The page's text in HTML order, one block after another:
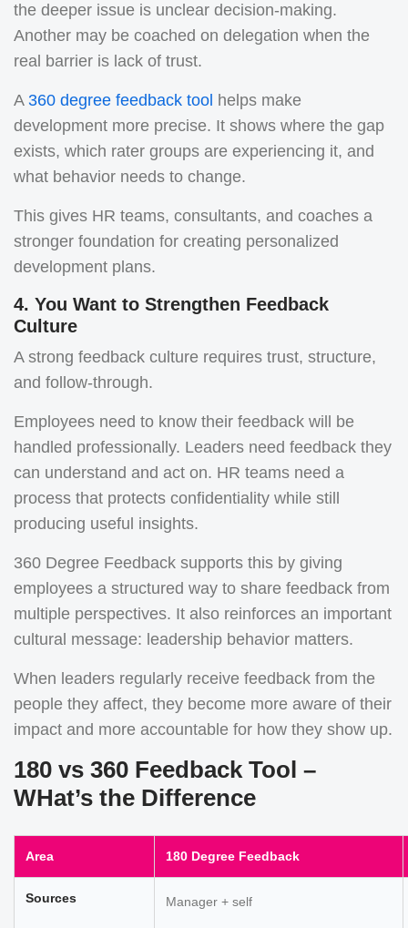
the deeper issue is unclear decision-making.
Another may be coached on delegation when the
real barrier is lack of trust.
A 360 degree feedback tool helps make
development more precise. It shows where the gap
exists, which rater groups are experiencing it, and
what behavior needs to change.
This gives HR teams, consultants, and coaches a
stronger foundation for creating personalized
development plans.
4. You Want to Strengthen Feedback
Culture
A strong feedback culture requires trust, structure,
and follow-through.
Employees need to know their feedback will be
handled professionally. Leaders need feedback they
can understand and act on. HR teams need a
process that protects confidentiality while still
producing useful insights.
360 Degree Feedback supports this by giving
employees a structured way to share feedback from
multiple perspectives. It also reinforces an important
cultural message: leadership behavior matters.
When leaders regularly receive feedback from the
people they affect, they become more aware of their
impact and more accountable for how they show up.
180 vs 360 Feedback Tool –
WHat’s the Difference
Area 180 Degree Feedback
Sources Manager + self